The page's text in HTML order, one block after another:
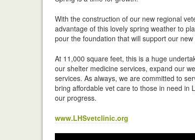
With the construction of our new regional
advantage of this lovely spring weather to
pour the foundation that will support our
At 11,000 square feet, this is a huge
our shelter medicine services, expand our
services. As always, we are committed to
bring affordable vet care to those in need in
our progress.
www.LHSvetclinic.org